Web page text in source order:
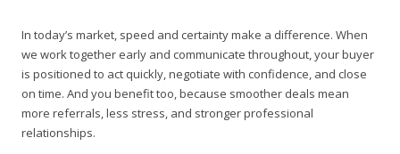
In today’s market, speed and certainty make a difference. When
we work together early and communicate throughout, your buyer
is positioned to act quickly, negotiate with confidence, and close
on time. And you benefit too, because smoother deals mean
more referrals, less stress, and stronger professional
relationships.